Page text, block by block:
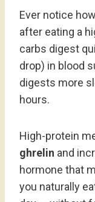
Ever notice
after eating a
carbs digest
drop) in blood
digests more
hours.
High-protein
ghrelin and
hormone that
you naturally